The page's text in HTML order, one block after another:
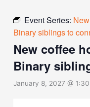
Event Series:
Binary siblings to
New coffee
Binary
January 8, 2027 @